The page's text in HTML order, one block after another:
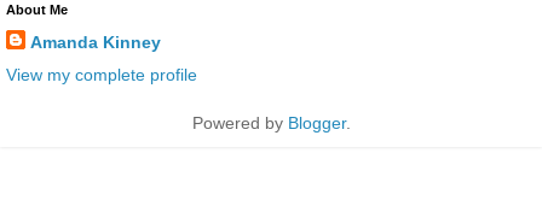
About Me
Amanda Kinney
View my complete profile
Powered by Blogger.